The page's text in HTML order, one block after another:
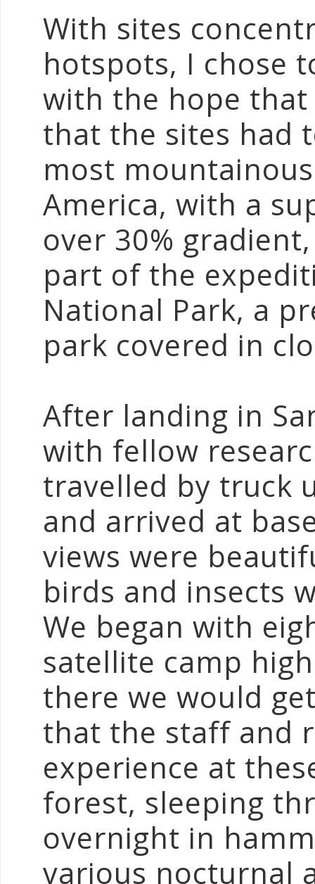
With sites
hotspots, I chose
with the hope
that the sites had
most
America, with a
over 30%
part of the
National Park, a
park covered in
After landing in
with fellow
travelled by truck
and arrived at
views were
birds and insects
We began with
satellite camp
there we would
that the staff and
experience at
forest, sleeping
overnight in
various nocturnal